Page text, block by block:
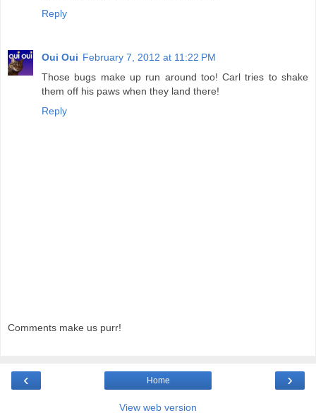
Reply
Oui Oui February 7, 2012 at 11:22 PM
Those bugs make up run around too! Carl tries to shake
them off his paws when they land there!
Reply
Comments make us purr!
‹ ›
Home
View web version